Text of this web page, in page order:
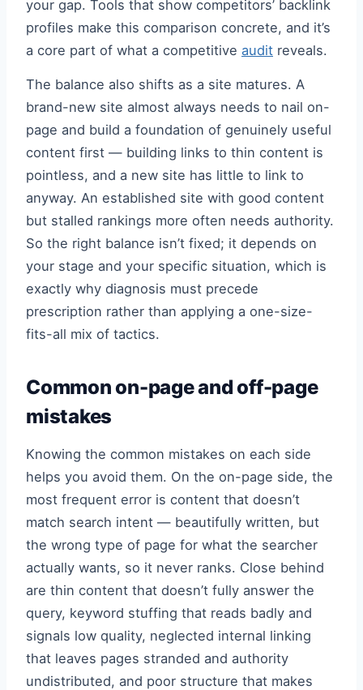
your gap. Tools that show competitors’ backlink
profiles make this comparison concrete, and it’s
a core part of what a competitive audit reveals.
The balance also shifts as a site matures. A
brand-new site almost always needs to nail on-
page and build a foundation of genuinely useful
content first — building links to thin content is
pointless, and a new site has little to link to
anyway. An established site with good content
but stalled rankings more often needs authority.
So the right balance isn’t fixed; it depends on
your stage and your specific situation, which is
exactly why diagnosis must precede
prescription rather than applying a one-size-
fits-all mix of tactics.
Common on-page and off-page
mistakes
Knowing the common mistakes on each side
helps you avoid them. On the on-page side, the
most frequent error is content that doesn’t
match search intent — beautifully written, but
the wrong type of page for what the searcher
actually wants, so it never ranks. Close behind
are thin content that doesn’t fully answer the
query, keyword stuffing that reads badly and
signals low quality, neglected internal linking
that leaves pages stranded and authority
undistributed, and poor structure that makes